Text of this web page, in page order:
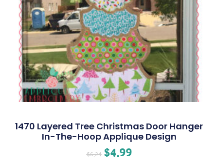
1470 Layered Tree Christmas Door Hanger
In-The-Hoop Applique Design
$6.24 $4.99